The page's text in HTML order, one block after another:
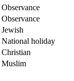
Observance
Observance
Jewish
National holiday
Christian
Muslim